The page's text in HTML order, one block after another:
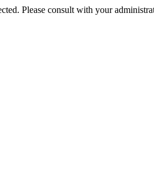
Please consult with your